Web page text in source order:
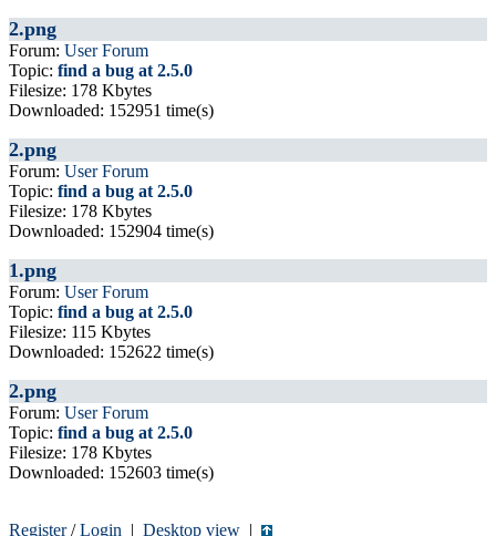
2.png
Forum: User Forum
Topic: find a bug at 2.5.0
Filesize: 178 Kbytes
Downloaded: 152951 time(s)
2.png
Forum: User Forum
Topic: find a bug at 2.5.0
Filesize: 178 Kbytes
Downloaded: 152904 time(s)
1.png
Forum: User Forum
Topic: find a bug at 2.5.0
Filesize: 115 Kbytes
Downloaded: 152622 time(s)
2.png
Forum: User Forum
Topic: find a bug at 2.5.0
Filesize: 178 Kbytes
Downloaded: 152603 time(s)
Register/Login | Desktop view |